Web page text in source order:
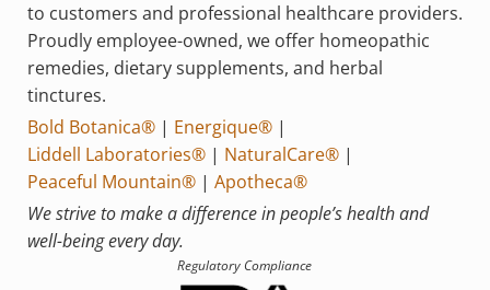
to customers and professional healthcare providers.
Proudly employee-owned, we offer homeopathic
remedies, dietary supplements, and herbal
tinctures.
Bold Botanica®| Energique®|
Liddell Laboratories®| NaturalCare®|
Peaceful Mountain®| Apotheca®
We strive to make a difference in people’s health and
well-being every day.
Regulatory Compliance